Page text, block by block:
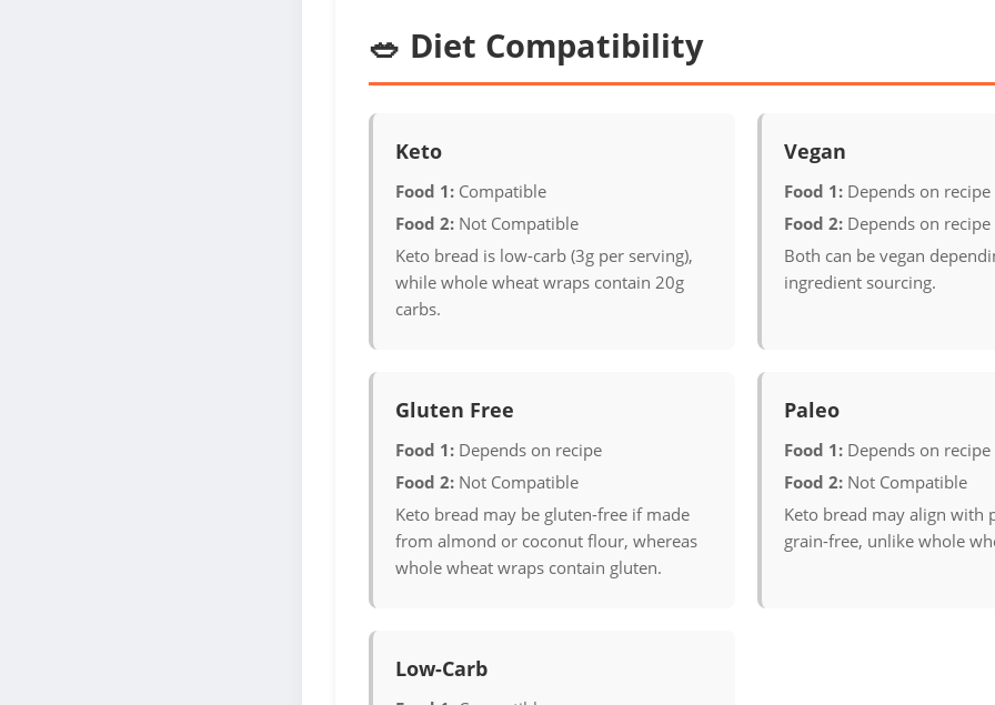
🥗 Diet Compatibility
Keto
Food 1: Compatible
Food 2: Not Compatible
Keto bread is low-carb (3g per serving),
while whole wheat wraps contain 20g
carbs.
Vegan
Food 1: Depends on recipe
Food 2: Depends on recipe
Both can be vegan
ingredient sourcing.
Gluten Free
Food 1: Depends on recipe
Food 2: Not Compatible
Keto bread may be gluten-free if made
from almond or coconut flour, whereas
whole wheat wraps contain gluten.
Paleo
Food 1: Depends on recipe
Food 2: Not Compatible
Keto bread may align with
grain-free, unlike whole
Low-Carb